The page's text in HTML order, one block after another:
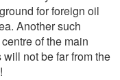
for foreign oil
Another such
of the main
not be far from the